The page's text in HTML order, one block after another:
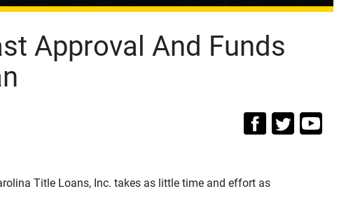
Approval And Funds
Title Loans, Inc. takes as little time and effort as